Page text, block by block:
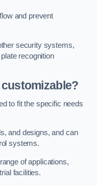
and prevent
security systems,
recognition
to fit the specific needs
and designs, and can
systems.
of applications,
facilities.